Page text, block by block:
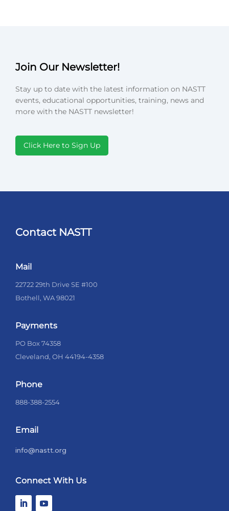
Join Our Newsletter!
Stay up to date with the latest information on NASTT
events, educational opportunities, training, news and
more with the NASTT newsletter!
Click Here to Sign Up
Contact NASTT
Mail
22722 29th Drive SE #100
Bothell, WA 98021
Payments
PO Box 74358
Cleveland, OH 44194-4358
Phone
888-388-2554
Email
info@nastt.org
Connect With Us